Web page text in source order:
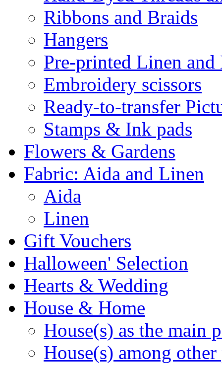
Ribbons and Braids
Hangers
Pre-printed Linen and
Embroidery scissors
Ready-to-transfer
Stamps & Ink pads
Flowers & Gardens
Fabric: Aida and Linen
Aida
Linen
Gift Vouchers
Halloween' Selection
Hearts & Wedding
House & Home
House(s) as the main
House(s) among other